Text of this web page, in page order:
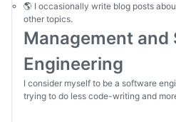
🌎 I occasionally write blog posts
other topics.
Management and
Engineering
I consider myself to be a software
trying to do less code-writing and